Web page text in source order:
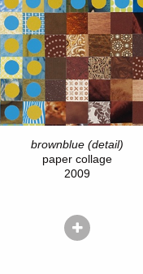
brownblue (detail)
paper collage
2009